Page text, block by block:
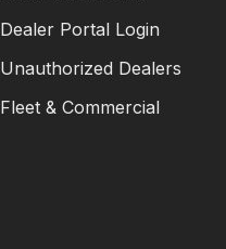
Dealer Portal Login
Unauthorized Dealers
Fleet & Commercial